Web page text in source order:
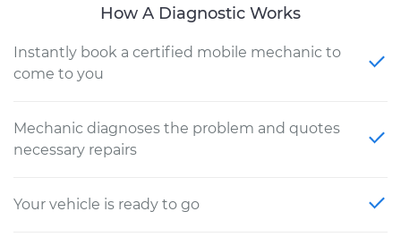
How A Diagnostic Works
Instantly book a certified mobile mechanic to
come to you
Mechanic diagnoses the problem and quotes
necessary repairs
Your vehicle is ready to go